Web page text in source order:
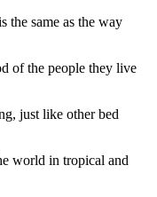
the same as the way
of the people they live
just like other bed
world in tropical and